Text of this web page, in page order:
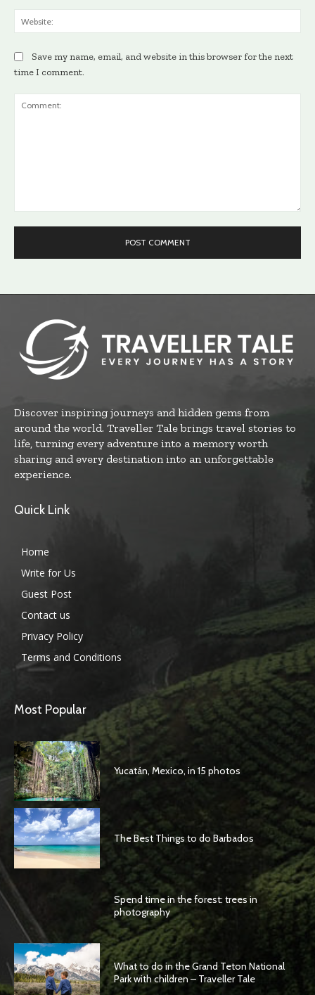
Save my name, email, and website in this browser for the next
time I comment.
Discover inspiring journeys and hidden gems from
around the world. Traveller Tale brings travel stories to
life, turning every adventure into a memory worth
sharing and every destination into an unforgettable
experience.
Quick Link
Home
Write for Us
Guest Post
Contact us
Privacy Policy
Terms and Conditions
Most Popular
Yucatán, Mexico, in 15 photos
The Best Things to do Barbados
Spend time in the forest: trees in
photography
What to do in the Grand Teton National
Park with children – Traveller Tale